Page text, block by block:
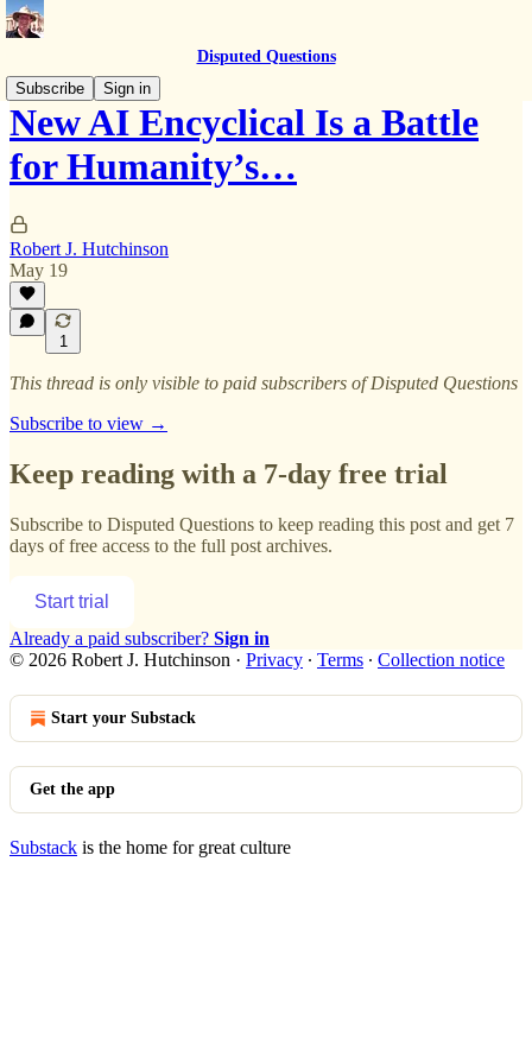
Disputed Questions
Subscribe
Sign in
New AI Encyclical Is a Battle
for Humanity’s…
Robert J. Hutchinson
May 19
1
This thread is only visible to paid subscribers of Disputed Questions
Subscribe to view →
Keep reading with a 7-day free trial
Subscribe to Disputed Questions to keep reading this post and get 7
days of free access to the full post archives.
Start trial
Already a paid subscriber? Sign in
© 2026 Robert J. Hutchinson · Privacy ∙ Terms ∙ Collection notice
Start your Substack
Get the app
Substack is the home for great culture